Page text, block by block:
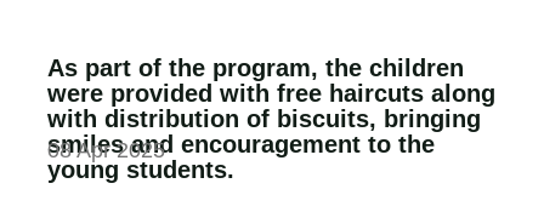
As part of the program, the children
were provided with free haircuts along
with distribution of biscuits, bringing
smiles and encouragement to the
young students.
08 Apr 2025